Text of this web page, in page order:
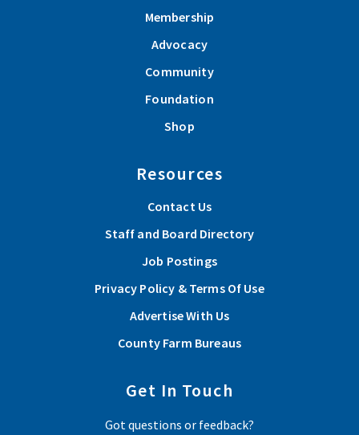
Membership
Advocacy
Community
Foundation
Shop
Resources
Contact Us
Staff and Board Directory
Job Postings
Privacy Policy & Terms Of Use
Advertise With Us
County Farm Bureaus
Get In Touch
Got questions or feedback?